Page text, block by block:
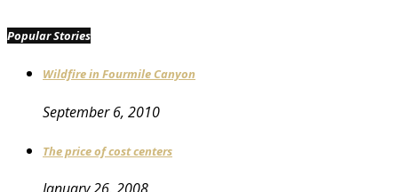
Popular Stories
Wildfire in Fourmile Canyon
September 6, 2010
The price of cost centers